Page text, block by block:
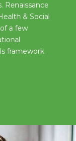
Renaissance
& Social
a few
framework.